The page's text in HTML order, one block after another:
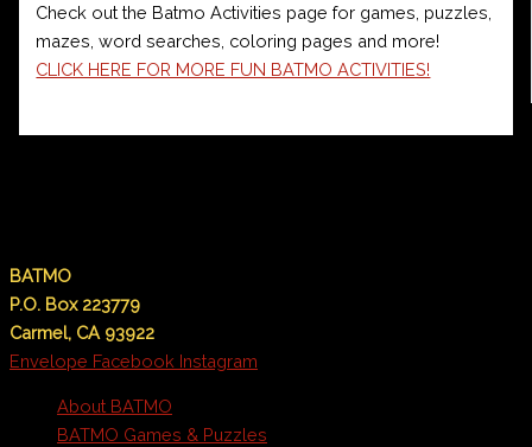
Check out the Batmo Activities page for games, puzzles,
mazes, word searches, coloring pages and more!
CLICK HERE FOR MORE FUN BATMO ACTIVITIES!
BATMO
P.O. Box 223779
Carmel, CA 93922
Envelope Facebook Instagram
About BATMO
BATMO Games & Puzzles